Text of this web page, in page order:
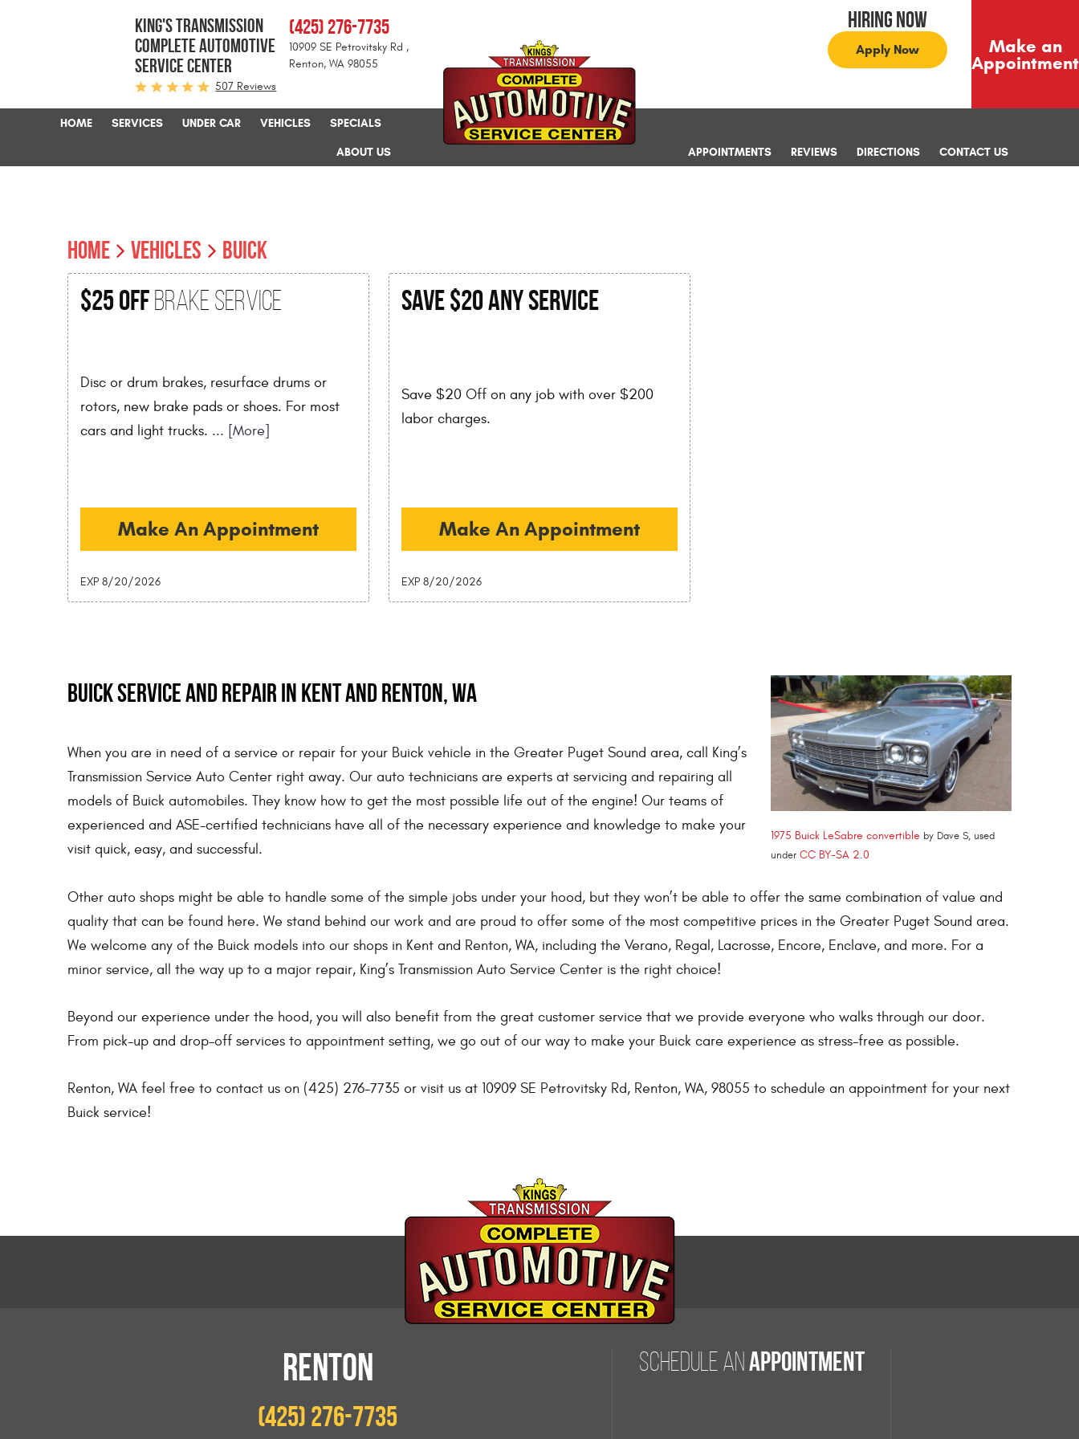
KING'S TRANSMISSION
COMPLETE AUTOMOTIVE
SERVICE CENTER
507 Reviews
(425) 276-7735
10909 SE Petrovitsky Rd ,
Renton, WA 98055
Hiring Now
Apply Now Make an
Appointment
HOME SERVICES UNDER CAR VEHICLES
SPECIALS
ABOUT US
APPOINTMENTS REVIEWS DIRECTIONS CONTACT US
HOME VEHICLES BUICK
$25 OffBrake Service
Disc or drum brakes, resurface drums or
rotors, new brake pads or shoes. For most
cars and light trucks. ... [More]
Make An Appointment
EXP 8/20/2026
SAVE $20 Any Service
Save $20 Off on any job with over $200
labor charges.
Make An Appointment
EXP 8/20/2026
1975 Buick LeSabre convertible by Dave S, used
under CC BY-SA 2.0
Buick Service and Repair in Kent and Renton, WA
When you are in need of a service or repair for your Buick vehicle in the Greater Puget Sound area, call King’s
Transmission Service Auto Center right away. Our auto technicians are experts at servicing and repairing all
models of Buick automobiles. They know how to get the most possible life out of the engine! Our teams of
experienced and ASE-certified technicians have all of the necessary experience and knowledge to make your
visit quick, easy, and successful.
Other auto shops might be able to handle some of the simple jobs under your hood, but they won’t be able to offer the same combination of value and
quality that can be found here. We stand behind our work and are proud to offer some of the most competitive prices in the Greater Puget Sound area.
We welcome any of the Buick models into our shops in Kent and Renton, WA, including the Verano, Regal, Lacrosse, Encore, Enclave, and more. For a
minor service, all the way up to a major repair, King’s Transmission Auto Service Center is the right choice!
Beyond our experience under the hood, you will also benefit from the great customer service that we provide everyone who walks through our door.
From pick-up and drop-off services to appointment setting, we go out of our way to make your Buick care experience as stress-free as possible.
Renton, WA feel free to contact us on (425) 276-7735 or visit us at 10909 SE Petrovitsky Rd, Renton, WA, 98055 to schedule an appointment for your next
Buick service!
RENTON
(425) 276-7735
Schedule anappointment